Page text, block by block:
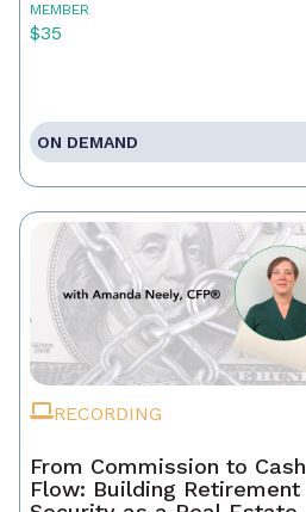
MEMBER
$35
ON DEMAND
RECORDING
From Commission to Cash
Flow: Building Retirement